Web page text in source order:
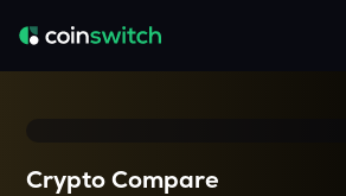
Crypto Compare